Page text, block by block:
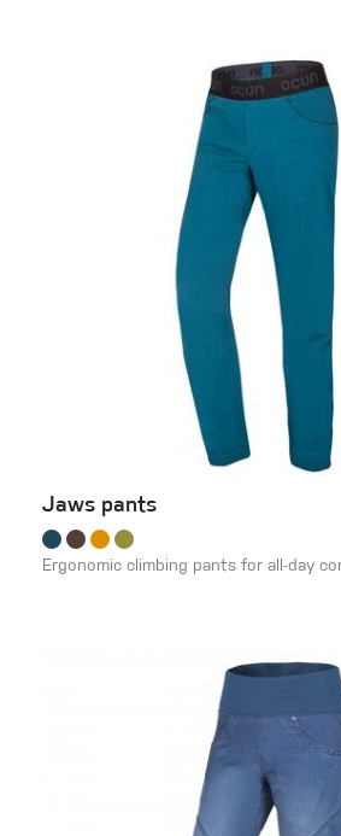
Jaws pants
Ergonomic climbing pants for all-day